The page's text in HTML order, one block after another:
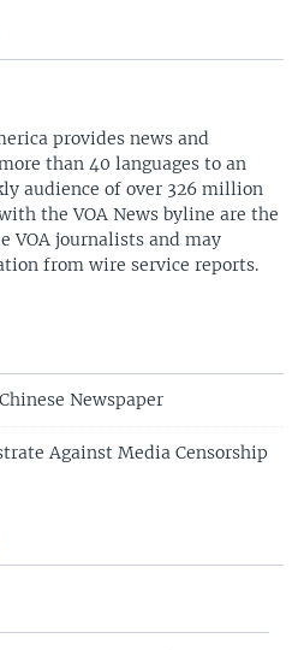
provides news and
than 40 languages to an
audience of over 326 million
the VOA News byline are the
VOA journalists and may
from wire service reports.
Newspaper
Against Media Censorship